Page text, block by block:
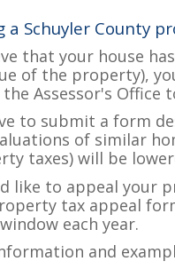
a Schuyler County
that your house
of the property),
Assessor's
to submit a form
of similar
taxes) will be
like to appeal your
tax appeal
each year.
and